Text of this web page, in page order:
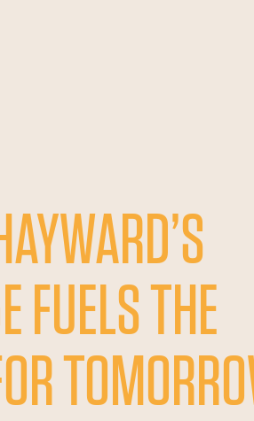
FUELS THE